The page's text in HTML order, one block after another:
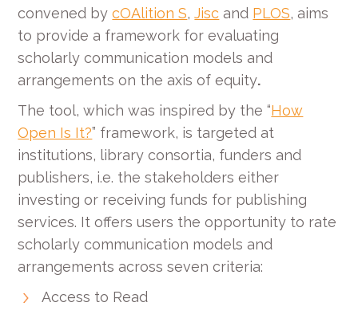
convened bycOAlition S,Jisc and PLOS, aims
to provide a framework for evaluating
scholarly communication models and
arrangements on the axis of equity.
The tool, which was inspired by the “How
Open Is It?” framework, is targeted at
institutions, library consortia, funders and
publishers, i.e. the stakeholders either
investing or receiving funds for publishing
services. It offers users the opportunity to rate
scholarly communication models and
arrangements across seven criteria:
Access to Read